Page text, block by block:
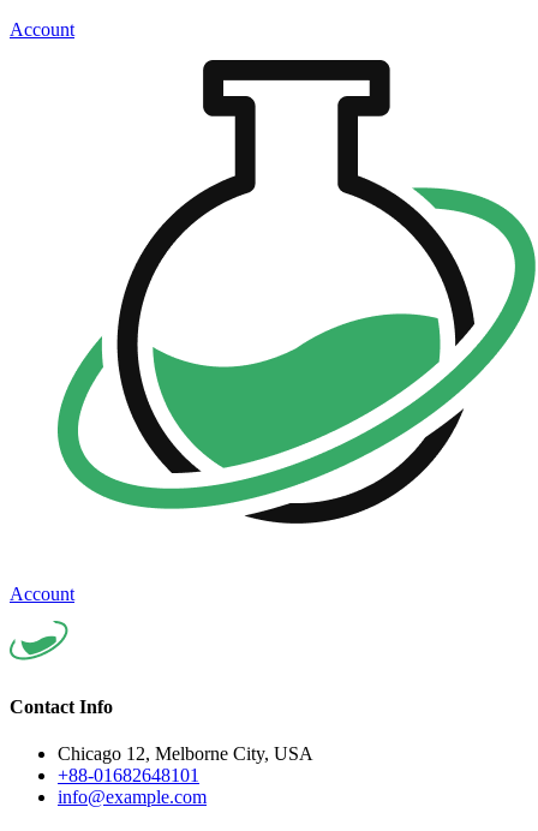
Account
Account
Contact Info
Chicago 12, Melborne City, USA
+88-01682648101
info@example.com